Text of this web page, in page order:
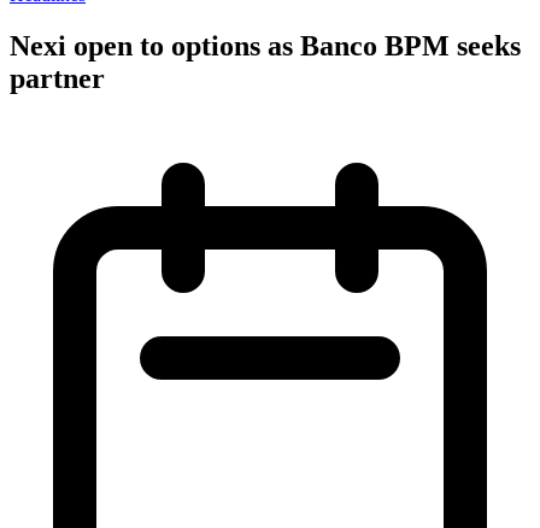
Nexi open to options as Banco BPM seeks
partner